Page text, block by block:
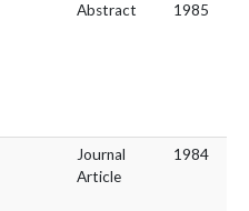
Abstract 1985
Journal
Article
1984